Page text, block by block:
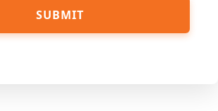
SUBMIT